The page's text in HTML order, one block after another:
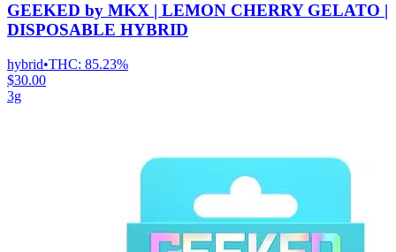
GEEKED by MKX | LEMON CHERRY GELATO |
DISPOSABLE HYBRID
hybrid•THC: 85.23%
$30.00
3g